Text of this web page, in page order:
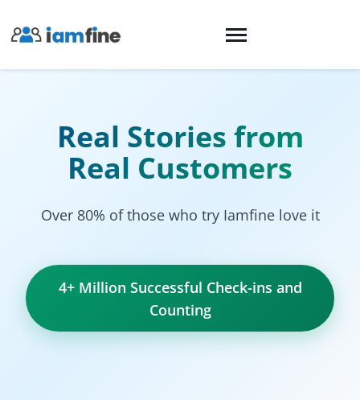
Real Stories from
Real Customers
Over 80% of those who try Iamfine love it
4+ Million Successful Check-ins and
Counting